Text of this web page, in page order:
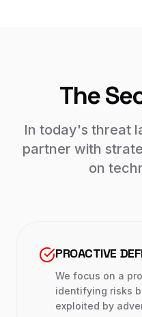
The
In today's threat
partner with
on
PROACTIVE
We focus on a
identifying risks
exploited by